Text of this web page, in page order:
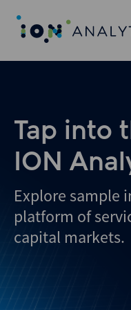
Tap into
ION
Explore sample
platform of
capital markets.